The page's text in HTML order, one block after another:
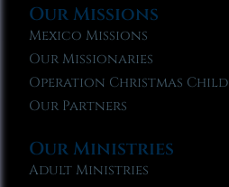
Our Missions
Mexico Missions
Our Missionaries
Operation Christmas Child
Our Partners
Our Ministries
Adult Ministries